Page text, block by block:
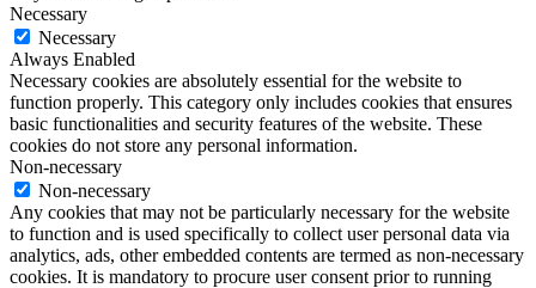
Necessary
Necessary
Always Enabled
Necessary cookies are absolutely essential for the website to
function properly. This category only includes cookies that ensures
basic functionalities and security features of the website. These
cookies do not store any personal information.
Non-necessary
Non-necessary
Any cookies that may not be particularly necessary for the website
to function and is used specifically to collect user personal data via
analytics, ads, other embedded contents are termed as non-necessary
cookies. It is mandatory to procure user consent prior to running